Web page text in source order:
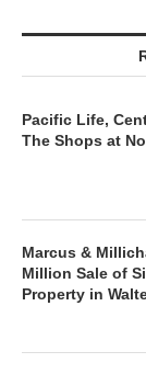
Pacific Life,
The Shops at
Marcus &
Million Sale of
Property in